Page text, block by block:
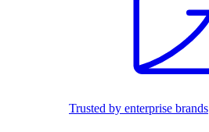
Trusted by enterprise brands